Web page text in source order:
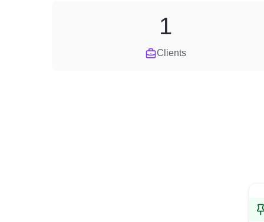
Clients
1